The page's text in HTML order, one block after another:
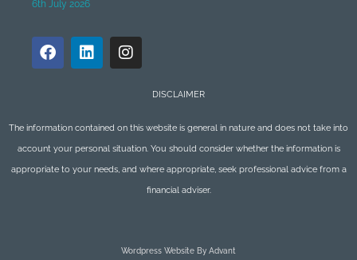
6th July 2026
DISCLAIMER
The information contained on this website is general in nature and does not take into
account your personal situation. You should consider whether the information is
appropriate to your needs, and where appropriate, seek professional advice from a
financial adviser.
Wordpress Website By Advant